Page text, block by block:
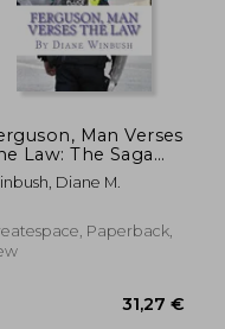
Man Verses
Law: The Saga
Diane M.
Paperback,